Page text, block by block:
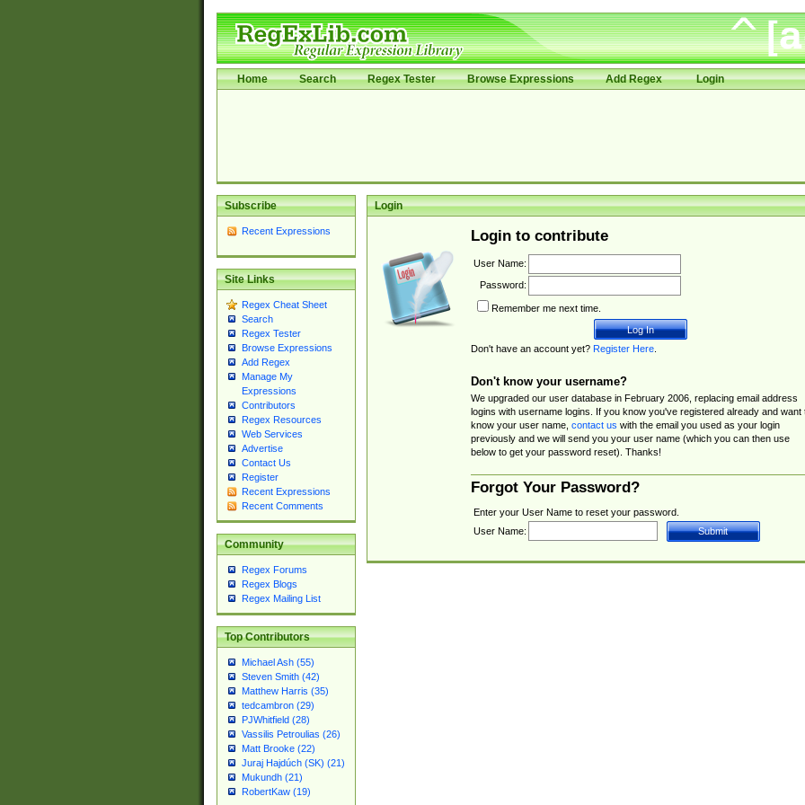
Home Search Regex Tester Browse Expressions Add Regex Login
Subscribe
Recent Expressions
Site Links
Regex Cheat Sheet
Search
Regex Tester
Browse Expressions
Add Regex
Manage My
Expressions
Contributors
Regex Resources
Web Services
Advertise
Contact Us
Register
Recent Expressions
Recent Comments
Community
Regex Forums
Regex Blogs
Regex Mailing List
Top Contributors
Michael Ash (55)
Steven Smith (42)
Matthew Harris (35)
tedcambron (29)
PJWhitfield (28)
Vassilis Petroulias (26)
Matt Brooke (22)
Juraj Hajdúch (SK) (21)
Mukundh (21)
RobertKaw (19)
Login
Login to contribute
User Name:
Password:
Remember me next time.
Don't have an account yet? Register Here.
Don't know your username?
We upgraded our user database in February 2006, replacing email address
logins with username logins. If you know you've registered already and want
know your user name, contact us with the email you used as your login
previously and we will send you your user name (which you can then use
below to get your password reset). Thanks!
Forgot Your Password?
Enter your User Name to reset your password.
User Name: